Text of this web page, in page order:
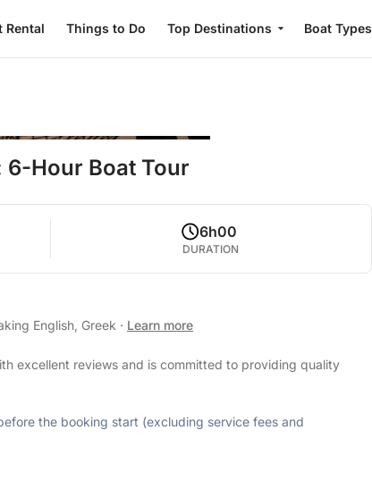
Rental Things to Do Top Destinations Boat Types
6-Hour Boat Tour
6h00
DURATION
English, Greek · Learn more
excellent reviews and is committed to providing quality
the booking start (excluding service fees and